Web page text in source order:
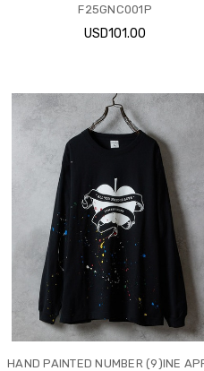
F25GNC001P
USD101.00
HAND PAINTED NUMBER (9)INE